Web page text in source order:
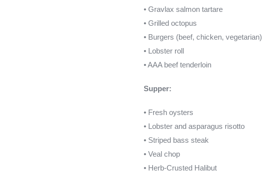
• Gravlax salmon tartare
• Grilled octopus
• Burgers (beef, chicken, vegetarian)
• Lobster roll
• AAA beef tenderloin
Supper:
• Fresh oysters
• Lobster and asparagus risotto
• Striped bass steak
• Veal chop
• Herb-Crusted Halibut